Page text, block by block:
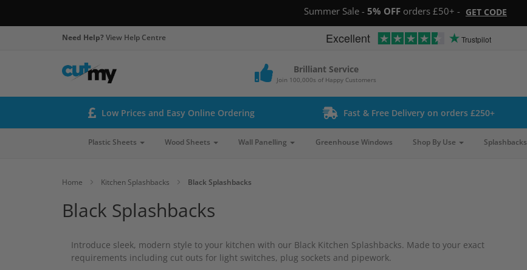
Summer Sale - 5% OFF orders £50+ - GET CODE
Need Help?View Help Centre Excellent Trustpilot
Brilliant Service
Join 100,000s of Happy Customers
Low Prices and Easy Online Ordering Fast & Free Delivery on orders £250+
Plastic Sheets Wood Sheets Wall Panelling Greenhouse Windows Shop By Use Splashbacks
Home Kitchen Splashbacks Black Splashbacks
Black Splashbacks
Introduce sleek, modern style to your kitchen with our Black Kitchen Splashbacks. Made to your exact
requirements including cut outs for light switches, plug sockets and pipework.